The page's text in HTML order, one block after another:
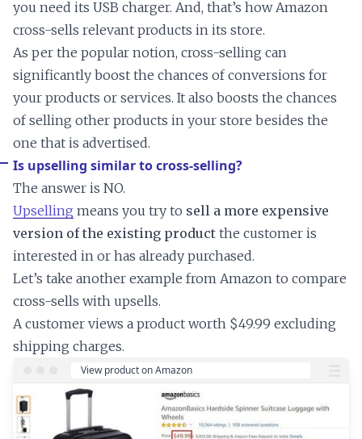
you need its USB charger. And, that’s how Amazon
cross-sells relevant products in its store.
As per the popular notion, cross-selling can
significantly boost the chances of conversions for
your products or services. It also boosts the chances
of selling other products in your store besides the
one that is advertised.
Is upselling similar to cross-selling?
The answer is NO.
Upselling means you try to sell a more expensive
version of the existing product the customer is
interested in or has already purchased.
Let’s take another example from Amazon to compare
cross-sells with upsells.
A customer views a product worth $49.99 excluding
shipping charges.